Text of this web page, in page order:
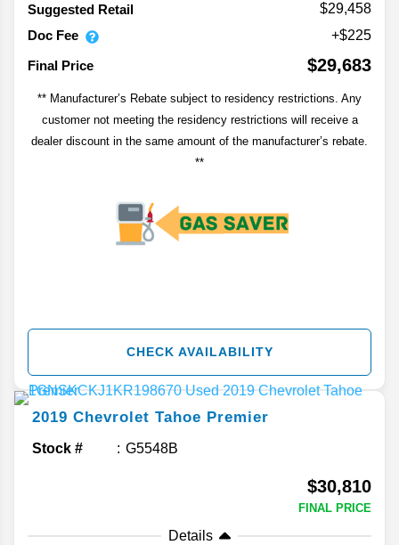
Suggested Retail
$29,458
Doc Fee
+$225
Final Price
$29,683
** Manufacturer’s Rebate subject to residency restrictions. Any
customer not meeting the residency restrictions will receive a
dealer discount in the same amount of the manufacturer’s rebate.
**
CHECK AVAILABILITY
2019 Chevrolet Tahoe Premier
Stock # G5548B
$30,810
FINAL PRICE
Details